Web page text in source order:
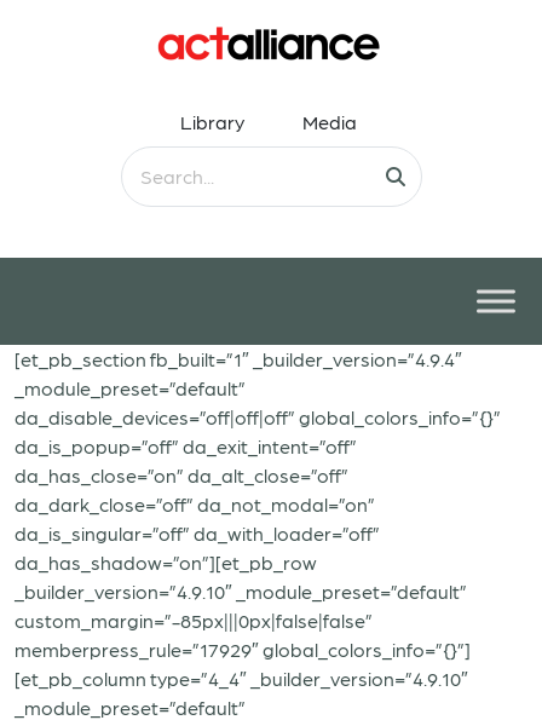
Library Media
[et_pb_section fb_built=”1″ _builder_version=”4.9.4″
_module_preset=”default”
da_disable_devices=”off|off|off” global_colors_info=”{}”
da_is_popup=”off” da_exit_intent=”off”
da_has_close=”on” da_alt_close=”off”
da_dark_close=”off” da_not_modal=”on”
da_is_singular=”off” da_with_loader=”off”
da_has_shadow=”on”][et_pb_row
_builder_version=”4.9.10″ _module_preset=”default”
custom_margin=”-85px|||0px|false|false”
memberpress_rule=”17929″ global_colors_info=”{}”]
[et_pb_column type=”4_4″ _builder_version=”4.9.10″
_module_preset=”default”